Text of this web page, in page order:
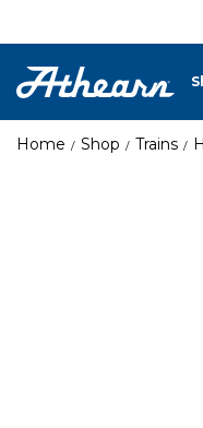
Home Shop Trains